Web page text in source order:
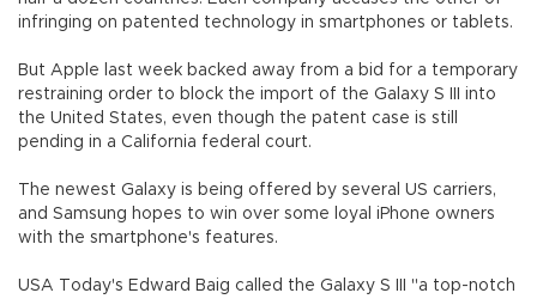
infringing on patented technology in smartphones or tablets.
But Apple last week backed away from a bid for a temporary
restraining order to block the import of the Galaxy S III into
the United States, even though the patent case is still
pending in a California federal court.
The newest Galaxy is being offered by several US carriers,
and Samsung hopes to win over some loyal iPhone owners
with the smartphone's features.
USA Today's Edward Baig called the Galaxy S III "a top-notch